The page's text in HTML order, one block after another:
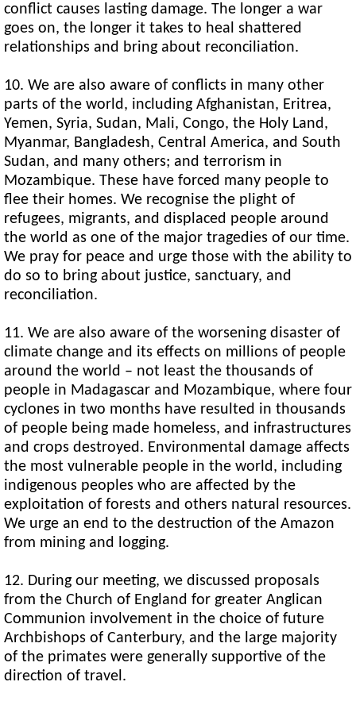
conflict causes lasting damage. The longer a war
goes on, the longer it takes to heal shattered
relationships and bring about reconciliation.
10. We are also aware of conflicts in many other
parts of the world, including Afghanistan, Eritrea,
Yemen, Syria, Sudan, Mali, Congo, the Holy Land,
Myanmar, Bangladesh, Central America, and South
Sudan, and many others; and terrorism in
Mozambique. These have forced many people to
flee their homes. We recognise the plight of
refugees, migrants, and displaced people around
the world as one of the major tragedies of our time.
We pray for peace and urge those with the ability to
do so to bring about justice, sanctuary, and
reconciliation.
11. We are also aware of the worsening disaster of
climate change and its effects on millions of people
around the world – not least the thousands of
people in Madagascar and Mozambique, where four
cyclones in two months have resulted in thousands
of people being made homeless, and infrastructures
and crops destroyed. Environmental damage affects
the most vulnerable people in the world, including
indigenous peoples who are affected by the
exploitation of forests and others natural resources.
We urge an end to the destruction of the Amazon
from mining and logging.
12. During our meeting, we discussed proposals
from the Church of England for greater Anglican
Communion involvement in the choice of future
Archbishops of Canterbury, and the large majority
of the primates were generally supportive of the
direction of travel.